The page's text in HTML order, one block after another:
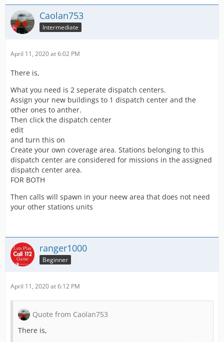
Caolan753
Intermediate
April 11, 2020 at 6:02 PM
There is,
What you need is 2 seperate dispatch centers.
Assign your new buildings to 1 dispatch center and the
other ones to anther.
Then click the dispatch center
edit
and turn this on
Create your own coverage area. Stations belonging to this
dispatch center are considered for missions in the assigned
dispatch center area.
FOR BOTH
Then calls will spawn in your neew area that does not need
your other stations units
ranger1000
Beginner
April 11, 2020 at 6:12 PM
Quote from Caolan753
There is,